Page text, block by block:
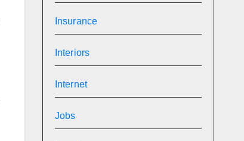
Insurance
Interiors
Internet
Jobs